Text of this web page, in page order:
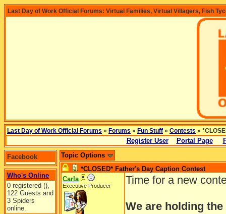
Last Day of Work Official Forums: Virtual Families, Virtual Villagers, Fish
Last Day of Work Official Forums » Forums » Fun Stuff » Contests »
Register User Portal Page
Facebook
Who's Online
0 registered (),
122 Guests and
3 Spiders
online.
Topic Options
*CLOSED* Father's Day Caption Contest
Carla
Executive Producer Time for a new
We are holding